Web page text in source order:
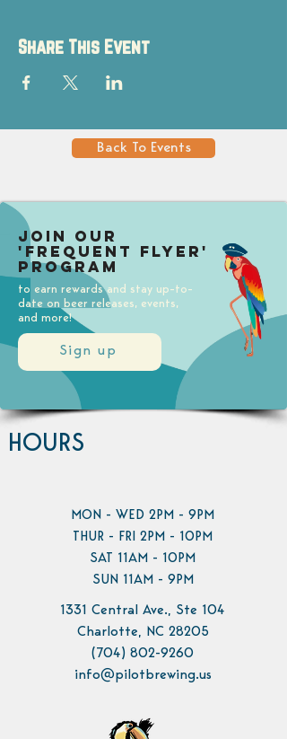
Share This Event
Back To Events
Sign up
Join our
'Frequent Flyer'
Program
to earn rewards and stay up-to-
date on beer releases, events,
and more!
HOURS
MON - WED 2PM - 9PM
THUR - FRI 2PM - 10PM
SAT 11AM - 10PM
SUN 11AM - 9PM
1331 Central Ave., Ste 104
Charlotte, NC 28205
(704) 802-9260
info@pilotbrewing.us